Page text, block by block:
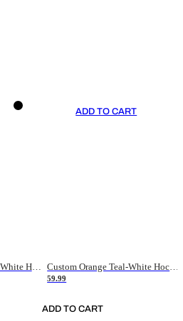
Custom Orange Brown-White Hockey Jersey
ADD TO CART
Custom Orange Teal-White Hockey Jersey
59.99
ADD TO CART